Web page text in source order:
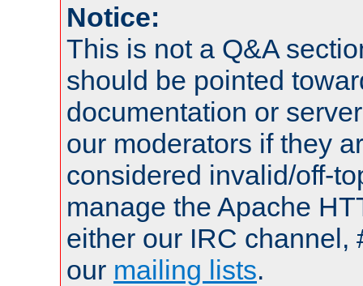
Notice:
This is not a Q&A
should be pointed
documentation or
our moderators if they
considered invalid/off-
manage the Apache
either our IRC channel,
our mailing lists.